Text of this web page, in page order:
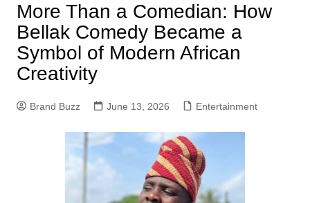
More Than a Comedian: How
Bellak Comedy Became a
Symbol of Modern African
Creativity
Brand Buzz June 13, 2026 Entertainment